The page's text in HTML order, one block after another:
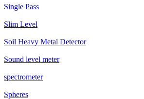
Single Pass
Slim Level
Soil Heavy Metal Detector
Sound level meter
spectrometer
Spheres